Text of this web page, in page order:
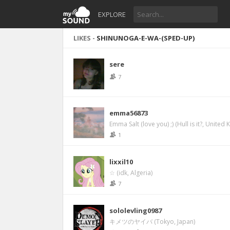
EXPLORE
LIKES - SHINUNOGA-E-WA-(SPED-UP)
sere
7
emma56873
Emma Salt (love you) ;) (Hull is it?, United
1
lixxil10
☆ (idk, Algeria)
7
sololevling0987
キメツのヤイバ (Tokyo, Japan)